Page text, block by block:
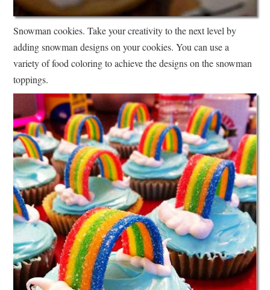
Snowman cookies. Take your creativity to the next level by
adding snowman designs on your cookies. You can use a
variety of food coloring to achieve the designs on the snowman
toppings.